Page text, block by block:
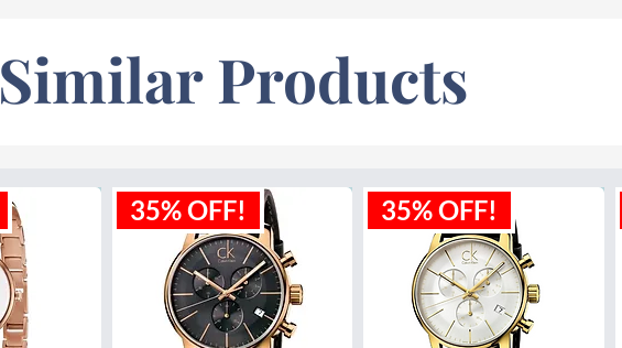
Similar Products
35% OFF! 35% OFF!